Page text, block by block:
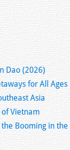
Dao (2026)
for All Ages
Asia
Vietnam
Booming in the